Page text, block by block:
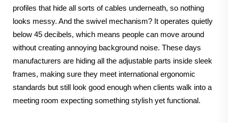
profiles that hide all sorts of cables underneath, so nothing
looks messy. And the swivel mechanism? It operates quietly
below 45 decibels, which means people can move around
without creating annoying background noise. These days
manufacturers are hiding all the adjustable parts inside sleek
frames, making sure they meet international ergonomic
standards but still look good enough when clients walk into a
meeting room expecting something stylish yet functional.